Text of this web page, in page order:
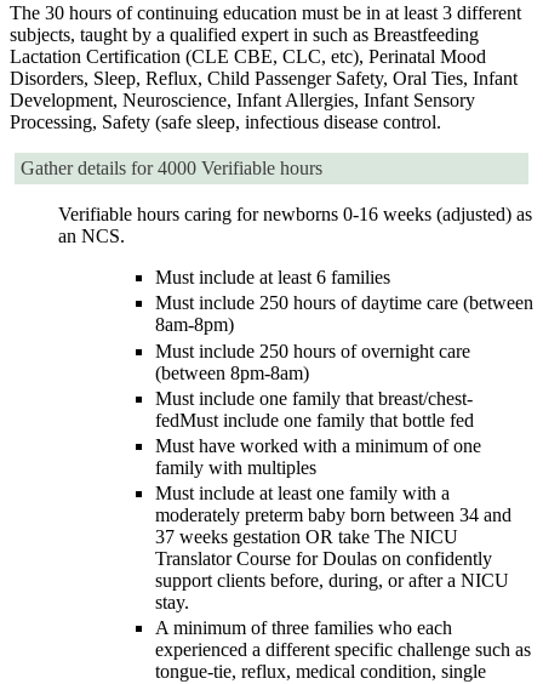
The 30 hours of continuing education must be in at least 3 different
subjects, taught by a qualified expert in such as Breastfeeding
Lactation Certification (CLE CBE, CLC, etc), Perinatal Mood
Disorders, Sleep, Reflux, Child Passenger Safety, Oral Ties, Infant
Development, Neuroscience, Infant Allergies, Infant Sensory
Processing, Safety (safe sleep, infectious disease control.
Gather details for 4000 Verifiable hours
Verifiable hours caring for newborns 0-16 weeks (adjusted) as
an NCS.
Must include at least 6 families
Must include 250 hours of daytime care (between
8am-8pm)
Must include 250 hours of overnight care
(between 8pm-8am)
Must include one family that breast/chest-
fedMust include one family that bottle fed
Must have worked with a minimum of one
family with multiples
Must include at least one family with a
moderately preterm baby born between 34 and
37 weeks gestation OR take The NICU
Translator Course for Doulas on confidently
support clients before, during, or after a NICU
stay.
A minimum of three families who each
experienced a different specific challenge such as
tongue-tie, reflux, medical condition, single